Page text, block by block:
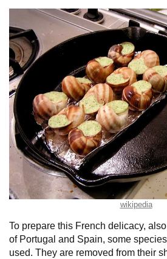
wikipedia
To prepare this French delicacy,
of Portugal and Spain, some
used. They are removed from their